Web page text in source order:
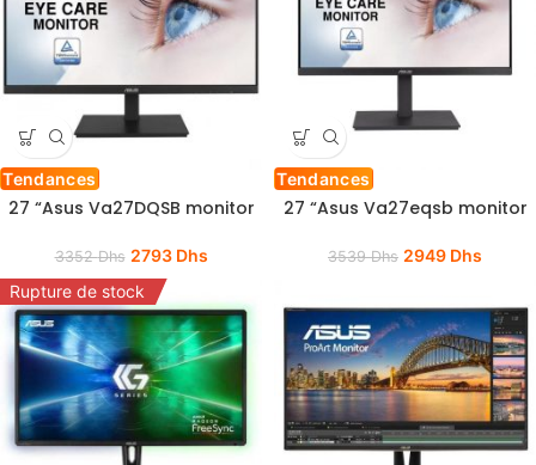
Tendances
27 “Asus Va27DQSB monitor
3352Dhs 2793 Dhs
Tendances
27 “Asus Va27eqsb monitor
3539Dhs 2949 Dhs
Rupture de stock